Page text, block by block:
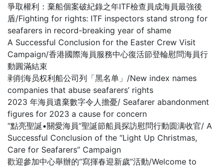
爭取權利：棄船個案破紀錄之年ITF檢查員成海員最強後
盾/Fighting for rights: ITF inspectors stand strong for
seafarers in record-breaking year of shame
A Successful Conclusion for the Easter Crew Visit
Campaign/香港國際海員服務中心復活節登輪慰問海員行
動圓滿結束
剥削海员权利船公司列「黑名单」/New index names
companies that abuse seafarers’ rights
2023 年海員遺棄數字令人擔憂/ Seafarer abandonment
figures for 2023 a cause for concern
“點亮聖誕•關愛海員”聖誕節船員探訪慰問行動圆满收官/ A
Successful Conclusion of the “Light Up Christmas,
Care for Seafarers” Campaign
歡迎參加中心舉辦的“寫揮春迎新歲”活動/Welcome to